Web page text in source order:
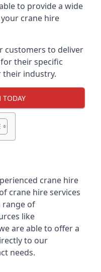
to provide a wide
crane hire
customers to deliver
their specific
their industry.
TODAY
crane hire
crane hire services
range of
like
are able to offer a
to our
needs.